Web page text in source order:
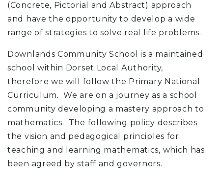
(Concrete, Pictorial and Abstract) approach
and have the opportunity to develop a wide
range of strategies to solve real life problems.
Downlands Community School is a maintained
school within Dorset Local Authority,
therefore we will follow the Primary National
Curriculum. We are on a journey as a school
community developing a mastery approach to
mathematics. The following policy describes
the vision and pedagogical principles for
teaching and learning mathematics, which has
been agreed by staff and governors.